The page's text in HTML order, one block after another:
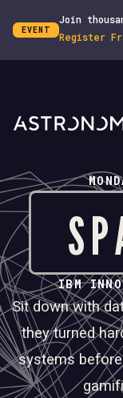
EVENT
Join
Register
IBM
Sit down with
they turned
systems